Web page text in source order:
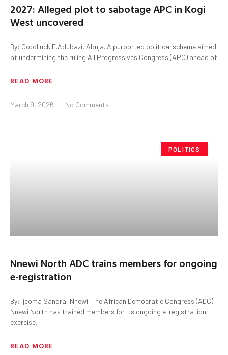
2027: Alleged plot to sabotage APC in Kogi
West uncovered
By: Goodluck E.Adubazi, Abuja. A purported political scheme aimed
at undermining the ruling All Progressives Congress (APC) ahead of
READ MORE
March 9, 2026 No Comments
POLITICS
Nnewi North ADC trains members for ongoing
e-registration
By: Ijeoma Sandra, Nnewi. The African Democratic Congress (ADC),
Nnewi North has trained members for its ongoing e-registration
exercise.
READ MORE